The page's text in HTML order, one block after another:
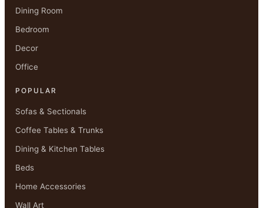
Dining Room
Bedroom
Decor
Office
POPULAR
Sofas & Sectionals
Coffee Tables & Trunks
Dining & Kitchen Tables
Beds
Home Accessories
Wall Art